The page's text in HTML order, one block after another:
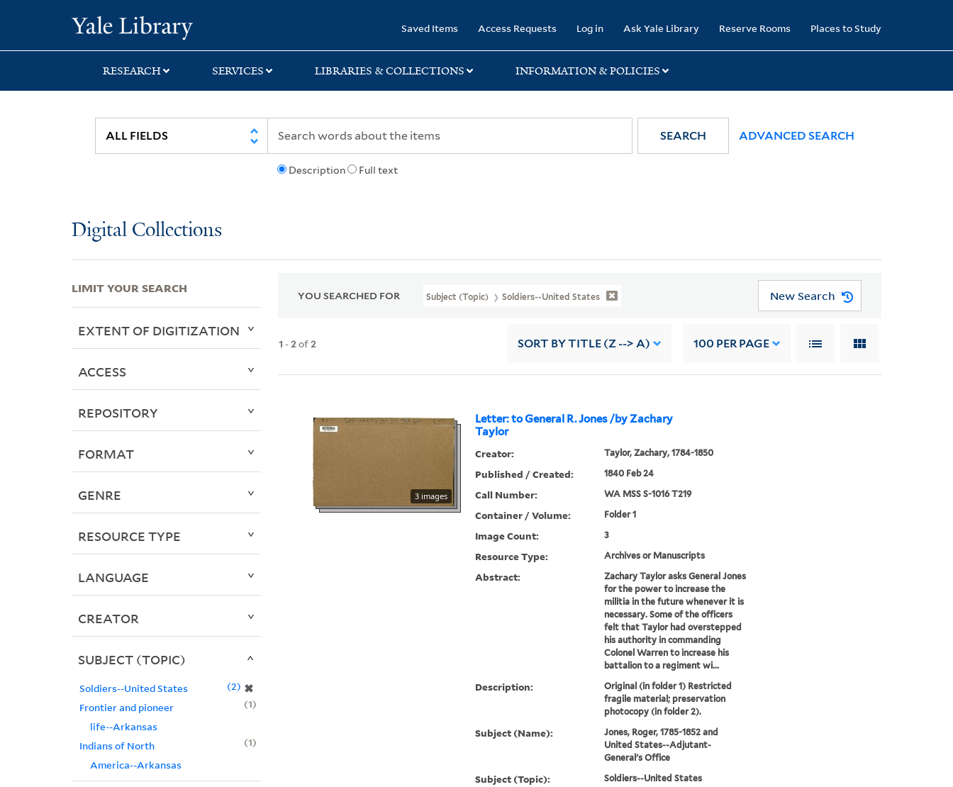
search
main
first
Saved Items Access Requests Log in Ask Yale Library Reserve Rooms Places to Study
RESEARCH SERVICES LIBRARIES & COLLECTIONS INFORMATION & POLICIES
Description Full text
SEARCH ADVANCED SEARCH
Digital Collections
YOU SEARCHED FOR Subject (Topic) Soldiers--United States New Search
1 -2of2 SORT BY TITLE (Z --> A) 100 PER PAGE
Letter: to General R. Jones /by Zachary
Taylor
3 images
Creator: Taylor, Zachary, 1784-1850
Published / Created: 1840 Feb 24
Call Number: WA MSS S-1016 T219
Container / Volume: Folder 1
Image Count: 3
Resource Type: Archives or Manuscripts
Abstract:
Zachary Taylor asks General Jones
for the power to increase the
militia in the future whenever it is
necessary. Some of the officers
felt that Taylor had overstepped
his authority in commanding
Colonel Warren to increase his
battalion to a regiment wi...
Description:
Original (in folder 1) Restricted
fragile material; preservation
photocopy (in folder 2).
Subject (Name):
Jones, Roger, 1785-1852 and
United States--Adjutant-
General's Office
Subject (Topic): Soldiers--United States
LIMIT YOUR SEARCH
EXTENT OF DIGITIZATION
ACCESS
REPOSITORY
FORMAT
GENRE
RESOURCE TYPE
LANGUAGE
CREATOR
SUBJECT (TOPIC)
Soldiers--United States ✖
2
Frontier and pioneer
life--Arkansas
1
Indians of North
America--Arkansas
1